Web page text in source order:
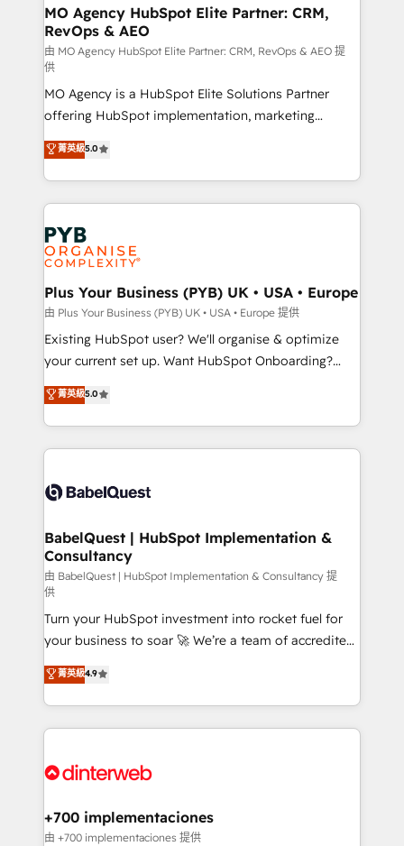
empowering our clients and developing their
autonomy. Get to grips with HubSpot through
guided implementation and seamless integration of
the CRM platform into your digital ecosystem. Would
you like support in deploying your inbound
marketing strategy? We'll provide support tailored
to your needs and sales objectives. With 125+
certifications, we are part of the most certified
Canadian agencies, and we both hold Onboarding
Accreditations. Based in Canada (coast to coast), our
services are offered in both English & French.
MO Agency HubSpot Elite Partner: CRM,
RevOps & AEO
由 MO Agency HubSpot Elite Partner: CRM, RevOps & AEO 提
供
MO Agency is a HubSpot Elite Solutions Partner
offering HubSpot implementation, marketing
automation, CRM and RevOps consulting, data
architecture, sales enablement, lifecycle automation,
lead scoring and revenue reporting. HubSpot,
Salesforce and integrated enterprise stacks. Digital
Marketing, Answer Engine Optimisation, and
Generative Engine Optimisation (AI Search),
HubSpot Content Hub, WordPress development,
B2B SEO, paid media, and content. We work with
enterprise and growth-led companies across
technology, professional services, financial services
and industrial sectors. Offices in Johannesburg, Cape
implementations delivered. AI visibility coverage
across ChatGPT, Claude, Perplexity, Gemini and
Innovation HubSpot Impact Award - Platform
Migration Excellence HubSpot Impact Award -
professionals.
菁英級5.0
Plus Your Business (PYB) UK • USA • Europe
由 Plus Your Business (PYB) UK • USA • Europe 提供
Existing HubSpot user? We'll organise & optimize
your current set up. Want HubSpot Onboarding?
We'll customise your CRM & automate your business
processes. Welcome to our Profile! We can help
with... • CRM implementation, reports & workflows,
and team training • CRM migration: Salesforce,
Custom API integrations & ERP systems inc. SAP and
super skilled members) • 150+ Clients for Sales Hub,
Marketing Hub, Service Hub, Data Hub and Website
(CMS) • ISO/IEC 27001:2022, ISO 9001:2015 and
now... ISO 42001: 2023 certified • Exclusive AI
'GuardHub' governance framework, based on ISO
42001 - helping you 'organise complexity' 𝗥𝗲𝗮𝗱𝘆
𝗳𝗼𝗿 𝘁𝗵𝗲 𝗻𝗲𝘅𝘁 𝘀𝘁𝗲𝗽? Click the 👈 '𝗖𝗼𝗻𝘁𝗮𝗰𝘁
𝗯𝘂𝘀𝗶𝗻𝗲𝘀𝘀' button to get in touch (𝘸𝘦'𝘳𝘦 𝘴𝘶𝘱𝘦𝘳
𝘳𝘦𝘴𝘱𝘰𝘯𝘴𝘪𝘷𝘦)
菁英級5.0
BabelQuest | HubSpot Implementation &
Consultancy
由 BabelQuest | HubSpot Implementation & Consultancy 提
供
Turn your HubSpot investment into rocket fuel for
your business to soar 🚀 We’re a team of accredited
HubSpot experts ready to help you. We can
implement the platform into complex business
environments, optimise what you've got and make
sure you can actually use it, build your website in
for you and execute it on HubSpot. We are on the
framework, meaning we've been accredited by
HubSpot and vetted by the CCS, which means we
菁英級4.9
+700 implementaciones
由 +700 implementaciones 提供